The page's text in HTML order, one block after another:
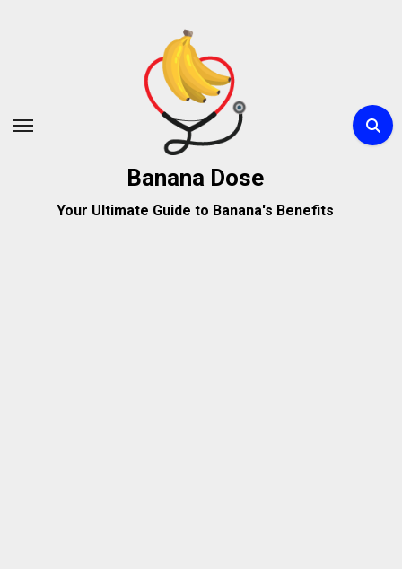
Banana Dose
Your Ultimate Guide to Banana's Benefits